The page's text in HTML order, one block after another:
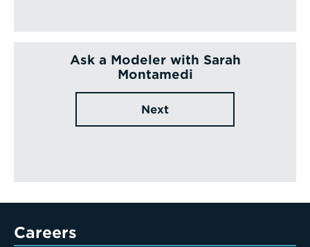
Ask a Modeler with Sarah
Montamedi
Next
Careers